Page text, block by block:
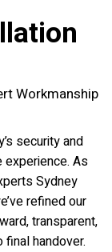
Workmanship
security and
As
Sydney
refined our
transparent,
handover.